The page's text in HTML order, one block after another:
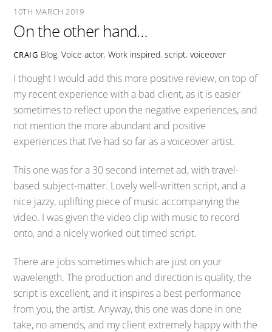
10TH MARCH 2019
On the other hand…
CRAIG Blog, Voice actor, Work inspired, script, voiceover
I thought I would add this more positive review, on top of
my recent experience with a bad client, as it is easier
sometimes to reflect upon the negative experiences, and
not mention the more abundant and positive
experiences that I’ve had so far as a voiceover artist.
This one was for a 30 second internet ad, with travel-
based subject-matter. Lovely well-written script, and a
nice jazzy, uplifting piece of music accompanying the
video. I was given the video clip with music to record
onto, and a nicely worked out timed script.
There are jobs sometimes which are just on your
wavelength. The production and direction is quality, the
script is excellent, and it inspires a best performance
from you, the artist. Anyway, this one was done in one
take, no amends, and my client extremely happy with the